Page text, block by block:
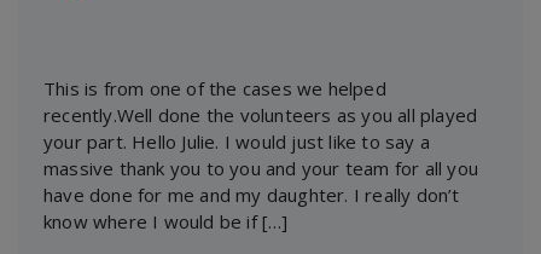
This is from one of the cases we helped
recently.Well done the volunteers as you all played
your part. Hello Julie. I would just like to say a
massive thank you to you and your team for all you
have done for me and my daughter. I really don’t
know where I would be if […]